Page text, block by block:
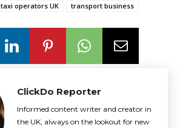
taxi operators UK transport business
ClickDo Reporter
Informed content writer and creator in
the UK, always on the lookout for new